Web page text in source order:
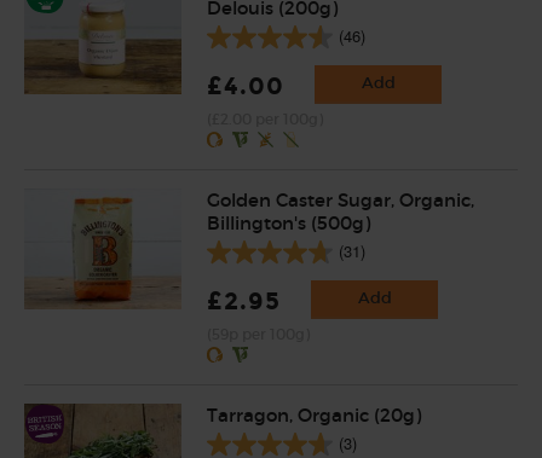
Delouis (200g)
(46)
£4.00 Add
Golden Caster Sugar, Organic,
Billington's (500g)
(31)
£2.95 Add
Tarragon, Organic (20g)
(3)